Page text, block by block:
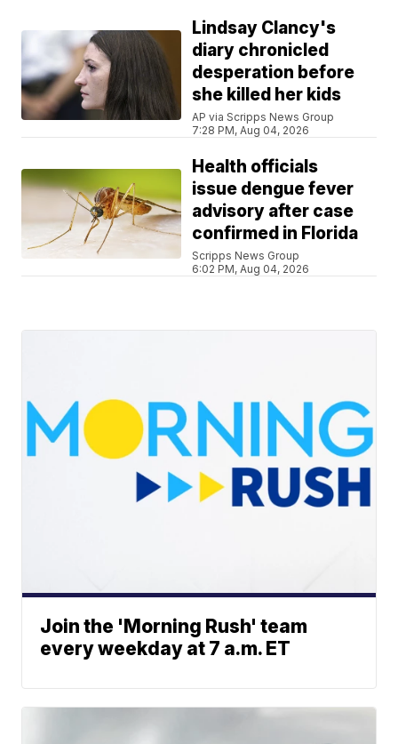
Lindsay Clancy's
diary chronicled
desperation before
she killed her kids
AP via Scripps News Group
7:28 PM, Aug 04, 2026
Health officials
issue dengue fever
advisory after case
confirmed in Florida
Scripps News Group
6:02 PM, Aug 04, 2026
Join the 'Morning Rush' team
every weekday at 7 a.m. ET